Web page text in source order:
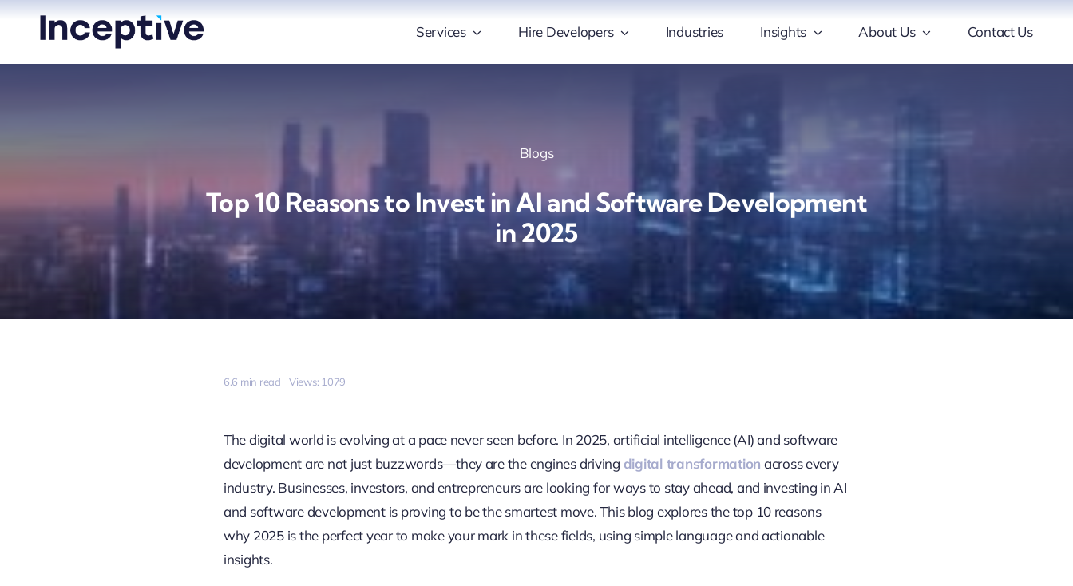
Skip
Services Hire Developers Industries Insights About Us Contact Us
Blogs
Top 10 Reasons to Invest in AI and Software Development
in 2025
6.6 min read Views: 1079
The digital world is evolving at a pace never seen before. In 2025, artificial intelligence (AI) and software
development are not just buzzwords—they are the engines driving digital transformation across every
industry. Businesses, investors, and entrepreneurs are looking for ways to stay ahead, and investing in AI
and software development is proving to be the smartest move. This blog explores the top 10 reasons
why 2025 is the perfect year to make your mark in these fields, using simple language and actionable
insights.